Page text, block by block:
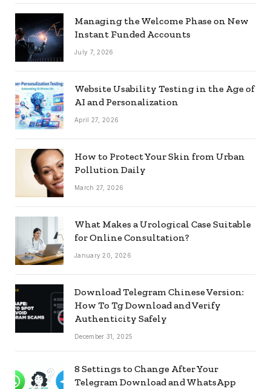
Managing the Welcome Phase on New
Instant Funded Accounts
July 7, 2026
Website Usability Testing in the Age of
AI and Personalization
April 27, 2026
How to Protect Your Skin from Urban
Pollution Daily
March 27, 2026
What Makes a Urological Case Suitable
for Online Consultation?
January 20, 2026
Download Telegram Chinese Version:
How To Tg Download and Verify
Authenticity Safely
December 31, 2025
8 Settings to Change After Your
Telegram Download and WhatsApp